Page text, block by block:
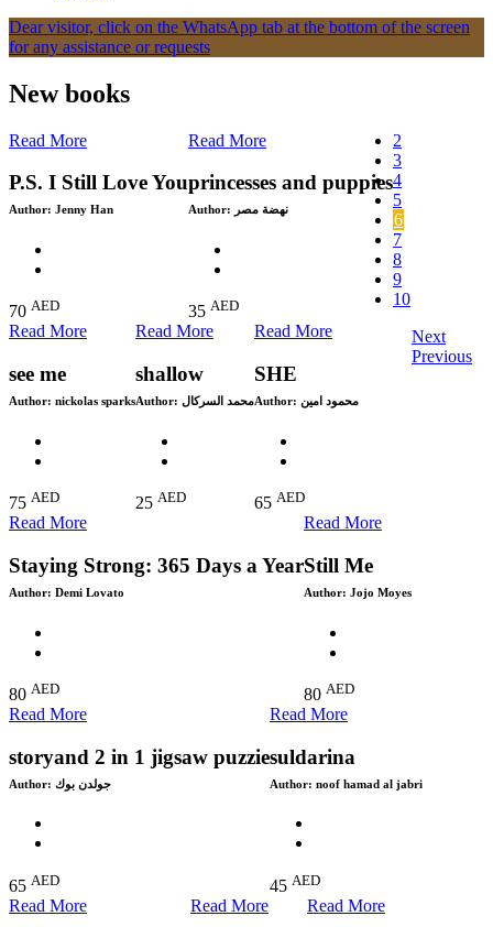
Dear visitor, click on the WhatsApp tab at the bottom of the screen
for any assistance or requests
New books
Read More
P.S. I Still Love You
Author: Jenny Han
70 AED
Read More
princesses and puppies
Author: نهضة مصر
35 AED
Read More
see me
Author: nickolas sparks
75 AED
Read More
shallow
Author: محمد السركال
25 AED
Read More
SHE
Author: محمود امين
65 AED
Read More
Staying Strong: 365 Days a Year
Author: Demi Lovato
80 AED
Read More
Still Me
Author: Jojo Moyes
80 AED
Read More
storyand 2 in 1 jigsaw puzzie
Author: جولدن بوك
65 AED
Read More
suldarina
Author: noof hamad al jabri
45 AED
Read More Read More Read More
2
3
4
5
6
7
8
9
10
Next
Previous